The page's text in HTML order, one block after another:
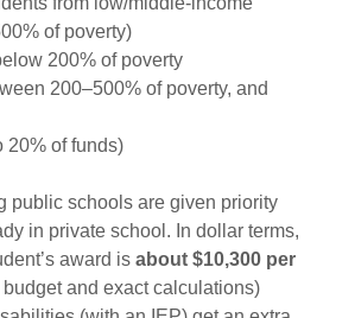
of poverty)
200% of poverty
200–500% of poverty, and
20% of funds)
public schools are given priority
in private school. In dollar terms,
award is about $10,300 per
budget and exact calculations)